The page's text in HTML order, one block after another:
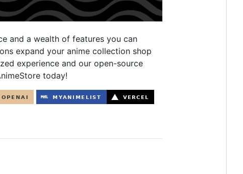
and a wealth of features you can
expand your anime collection shop
experience and our open-source
today!